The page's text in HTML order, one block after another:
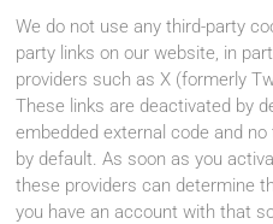
We do not use any third-party
party links on our website, in
providers such as X (formerly
These links are deactivated by
embedded external code and
by default. As soon as you
these providers can determine
you have an account with that